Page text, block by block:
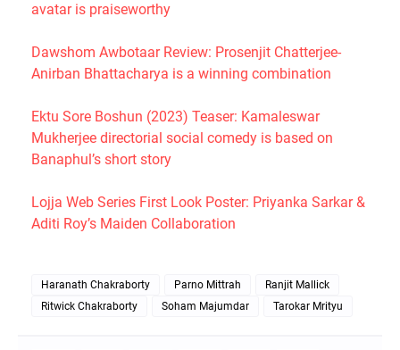
avatar is praiseworthy
Dawshom Awbotaar Review: Prosenjit Chatterjee-
Anirban Bhattacharya is a winning combination
Ektu Sore Boshun (2023) Teaser: Kamaleswar
Mukherjee directorial social comedy is based on
Banaphul’s short story
Lojja Web Series First Look Poster: Priyanka Sarkar &
Aditi Roy’s Maiden Collaboration
Haranath Chakraborty Parno Mittrah
Ranjit Mallick
Ritwick Chakraborty
Soham Majumdar Tarokar Mrityu